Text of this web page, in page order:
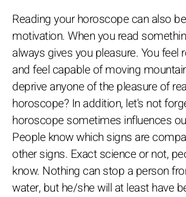
Reading your horoscope can also
motivation. When you read
always gives you pleasure. You feel
and feel capable of moving
deprive anyone of the pleasure of
horoscope? In addition, let's not
horoscope sometimes influences
People know which signs are
other signs. Exact science or not,
know. Nothing can stop a person
water, but he/she will at least have